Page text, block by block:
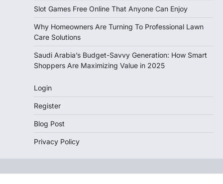
Slot Games Free Online That Anyone Can Enjoy
Why Homeowners Are Turning To Professional Lawn
Care Solutions
Saudi Arabia’s Budget-Savvy Generation: How Smart
Shoppers Are Maximizing Value in 2025
Login
Register
Blog Post
Privacy Policy